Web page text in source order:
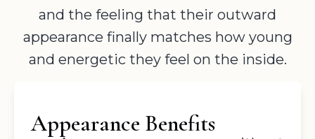
and the feeling that their outward
appearance finally matches how young
and energetic they feel on the inside.
Appearance Benefits